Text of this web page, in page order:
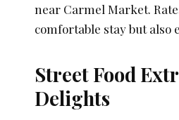
near Carmel Market.
comfortable stay but also
Street Food
Delights